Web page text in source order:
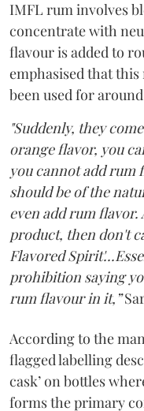
IMFL rum involves
concentrate with
flavour is added to
emphasised that
been used for
"Suddenly, they
orange flavor, you
you cannot add rum
should be of the
even add rum
product, then don't
Flavored
prohibition saying
rum flavour in it,”
According to the
flagged labelling
cask’ on bottles
forms the primary